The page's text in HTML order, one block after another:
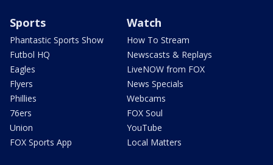
Sports
Phantastic Sports Show
Futbol HQ
Eagles
Flyers
Phillies
76ers
Union
FOX Sports App
Watch
How To Stream
Newscasts & Replays
LiveNOW from FOX
News Specials
Webcams
FOX Soul
YouTube
Local Matters